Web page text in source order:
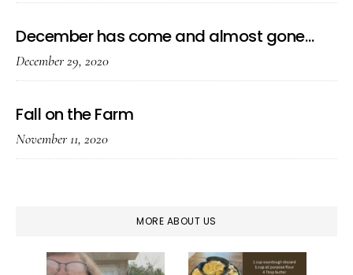
December has come and almost gone…
December 29, 2020
Fall on the Farm
November 11, 2020
MORE ABOUT US